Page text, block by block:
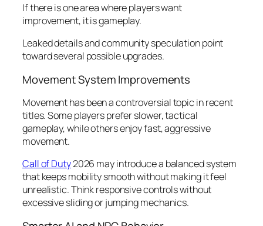
If there is one area where players want
improvement, it is gameplay.
Leaked details and community speculation point
toward several possible upgrades.
Movement System Improvements
Movement has been a controversial topic in recent
titles. Some players prefer slower, tactical
gameplay, while others enjoy fast, aggressive
movement.
Call of Duty2026 may introduce a balanced system
that keeps mobility smooth without making it feel
unrealistic. Think responsive controls without
excessive sliding or jumping mechanics.